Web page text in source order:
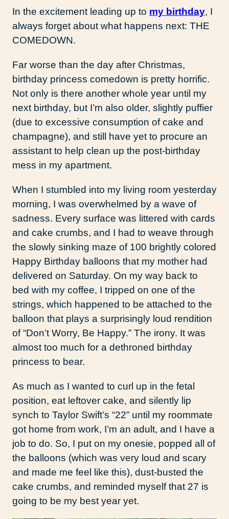
In the excitement leading up to my birthday, I
always forget about what happens next: THE
COMEDOWN.
Far worse than the day after Christmas,
birthday princess comedown is pretty horrific.
Not only is there another whole year until my
next birthday, but I’m also older, slightly puffier
(due to excessive consumption of cake and
champagne), and still have yet to procure an
assistant to help clean up the post-birthday
mess in my apartment.
When I stumbled into my living room yesterday
morning, I was overwhelmed by a wave of
sadness. Every surface was littered with cards
and cake crumbs, and I had to weave through
the slowly sinking maze of 100 brightly colored
Happy Birthday balloons that my mother had
delivered on Saturday. On my way back to
bed with my coffee, I tripped on one of the
strings, which happened to be attached to the
balloon that plays a surprisingly loud rendition
of “Don’t Worry, Be Happy.” The irony. It was
almost too much for a dethroned birthday
princess to bear.
As much as I wanted to curl up in the fetal
position, eat leftover cake, and silently lip
synch to Taylor Swift’s “22” until my roommate
got home from work, I’m an adult, and I have a
job to do. So, I put on my onesie, popped all of
the balloons (which was very loud and scary
and made me feel like this), dust-busted the
cake crumbs, and reminded myself that 27 is
going to be my best year yet.